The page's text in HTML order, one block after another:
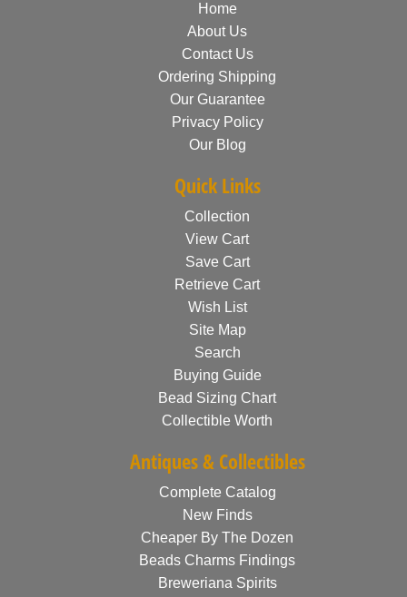
Home
About Us
Contact Us
Ordering Shipping
Our Guarantee
Privacy Policy
Our Blog
Quick Links
Collection
View Cart
Save Cart
Retrieve Cart
Wish List
Site Map
Search
Buying Guide
Bead Sizing Chart
Collectible Worth
Antiques & Collectibles
Complete Catalog
New Finds
Cheaper By The Dozen
Beads Charms Findings
Breweriana Spirits